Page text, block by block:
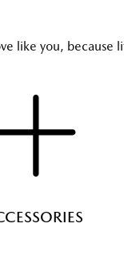
like you, because